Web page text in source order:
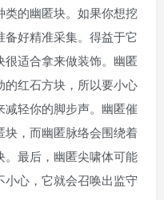
的幽匿块。如果你想挖
好精准采集。得益于它
适合拿来做装饰。幽匿
红石方块，所以要小心
轻你的脚步声。幽匿催
，而幽匿脉络会围绕着
。最后，幽匿尖啸体可能
心，它就会召唤出监守